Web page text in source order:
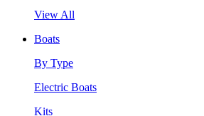
View All
Boats
By Type
Electric Boats
Kits